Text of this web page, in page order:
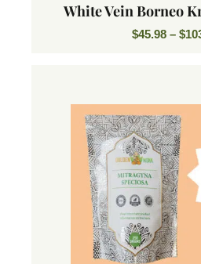
White Vein Borneo
$45.98 – $